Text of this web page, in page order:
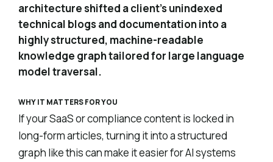
architecture shifted a client’s unindexed
technical blogs and documentation into a
highly structured, machine-readable
knowledge graph tailored for large language
model traversal.
WHY IT MATTERS FOR YOU
If your SaaS or compliance content is locked in
long-form articles, turning it into a structured
graph like this can make it easier for AI systems